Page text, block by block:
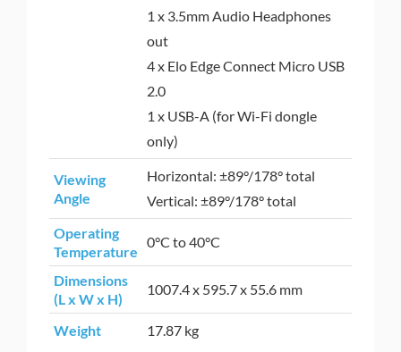
1 x 3.5mm Audio Headphones
out
4 x Elo Edge Connect Micro USB
2.0
1 x USB-A (for Wi-Fi dongle
only)
Viewing
Angle
Horizontal: ±89°/178° total
Vertical: ±89°/178° total
Operating
Temperature
0°C to 40°C
Dimensions
(L x W x H)
1007.4 x 595.7 x 55.6 mm
Weight 17.87 kg